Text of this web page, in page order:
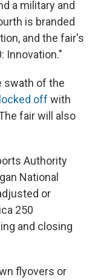
a military and
is branded
and the fair's
Innovation."
swath of the
off with
fair will also
Authority
National
or
250
and closing
flyovers or